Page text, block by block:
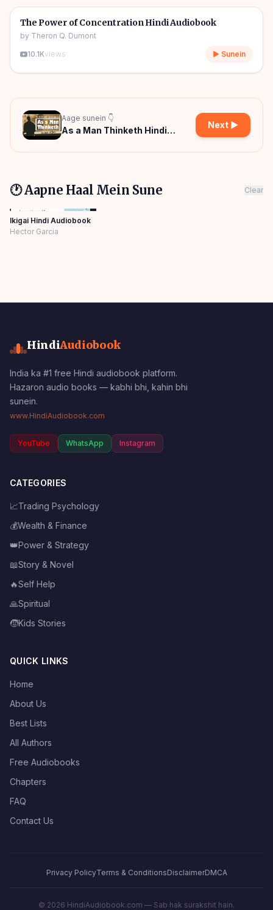
🎧
🔥 Self Help
The Power of Concentration Hindi Audiobook
by Theron Q. Dumont
10.1Kviews ▶ Sunein
Aage sunein 👇
As a Man Thinketh Hindi
Next ▶
🕐 Aapne Haal Mein Sune Clear
Ikigai Hindi Audiobook
Hector Garcia
HindiAudiobook
India ka #1 free Hindi audiobook platform.
Hazaron audio books — kabhi bhi, kahin bhi
sunein.
www.HindiAudiobook.com
YouTube WhatsApp Instagram
CATEGORIES
📈Trading Psychology
💰Wealth & Finance
👑Power & Strategy
📖Story & Novel
🔥Self Help
🙏Spiritual
🧒Kids Stories
QUICK LINKS
Home
About Us
Best Lists
All Authors
Free Audiobooks
Chapters
FAQ
Contact Us
Privacy PolicyTerms & ConditionsDisclaimerDMCA
© 2026 HindiAudiobook.com — Sab hak surakshit hain.